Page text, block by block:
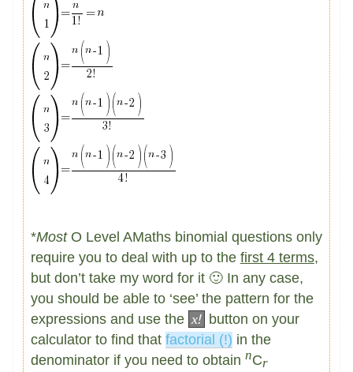
*MostO Level AMaths binomial questions only
require you to deal with up to the first 4 terms,
but don’t take my word for it 🙂 In any case,
you should be able to ‘see’ the pattern for the
expressions and use the x! button on your
calculator to find that factorial (!) in the
denominator if you need to obtain nCr